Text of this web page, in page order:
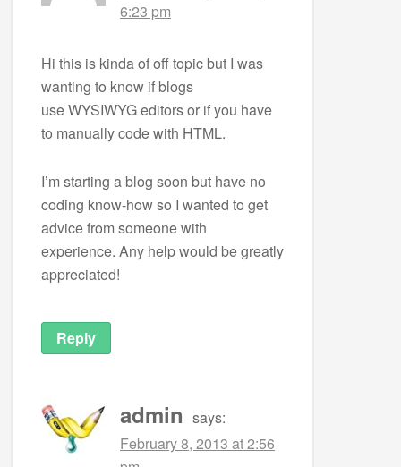
6:23 pm
Hi this is kinda of off topic but I was
wanting to know if blogs
use WYSIWYG editors or if you have
to manually code with HTML.
I’m starting a blog soon but have no
coding know-how so I wanted to get
advice from someone with
experience. Any help would be greatly
appreciated!
Reply
admin says:
February 8, 2013 at 2:56